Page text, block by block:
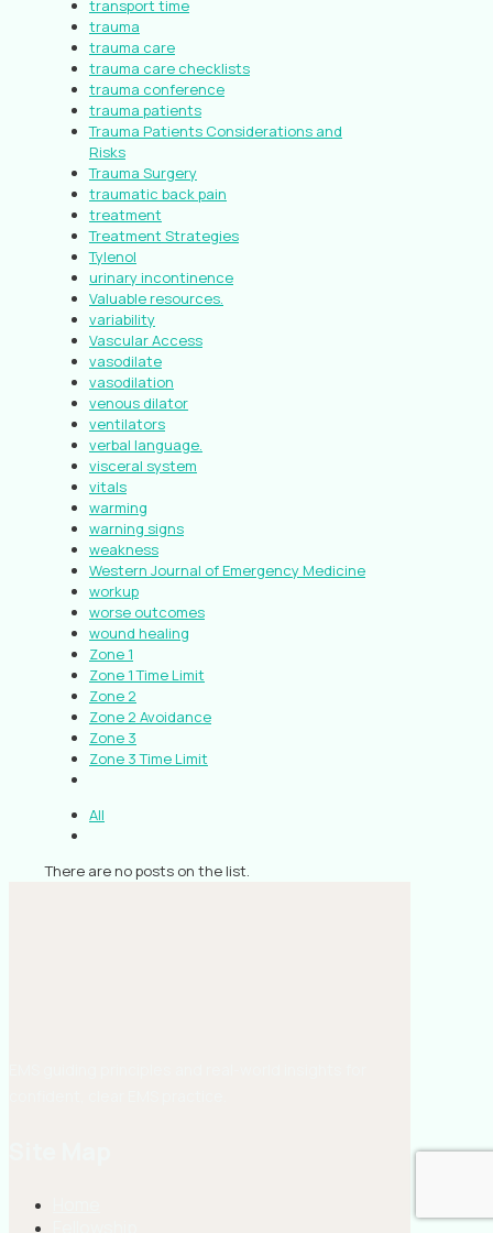
transport time
trauma
trauma care
trauma care checklists
trauma conference
trauma patients
Trauma Patients Considerations and
Risks
Trauma Surgery
traumatic back pain
treatment
Treatment Strategies
Tylenol
urinary incontinence
Valuable resources.
variability
Vascular Access
vasodilate
vasodilation
venous dilator
ventilators
verbal language.
visceral system
vitals
warming
warning signs
weakness
Western Journal of Emergency Medicine
workup
worse outcomes
wound healing
Zone 1
Zone 1 Time Limit
Zone 2
Zone 2 Avoidance
Zone 3
Zone 3 Time Limit
All
There are no posts on the list.